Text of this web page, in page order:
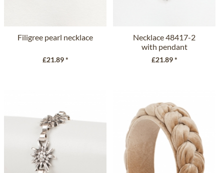
Filigree pearl necklace
£21.89 *
Necklace 48417-2
with pendant
£21.89 *